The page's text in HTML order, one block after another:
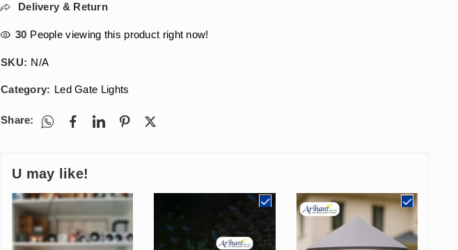
Delivery & Return
30 People viewing this product right now!
SKU: N/A
Category: Led Gate Lights
Share:
U may like!